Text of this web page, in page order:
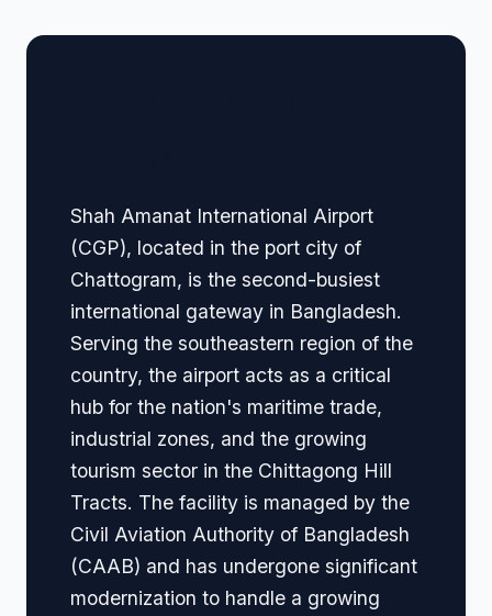
Shah Amanat International Airport
(CGP), located in the port city of
Chattogram, is the second-busiest
international gateway in Bangladesh.
Serving the southeastern region of the
country, the airport acts as a critical
hub for the nation's maritime trade,
industrial zones, and the growing
tourism sector in the Chittagong Hill
Tracts. The facility is managed by the
Civil Aviation Authority of Bangladesh
(CAAB) and has undergone significant
modernization to handle a growing